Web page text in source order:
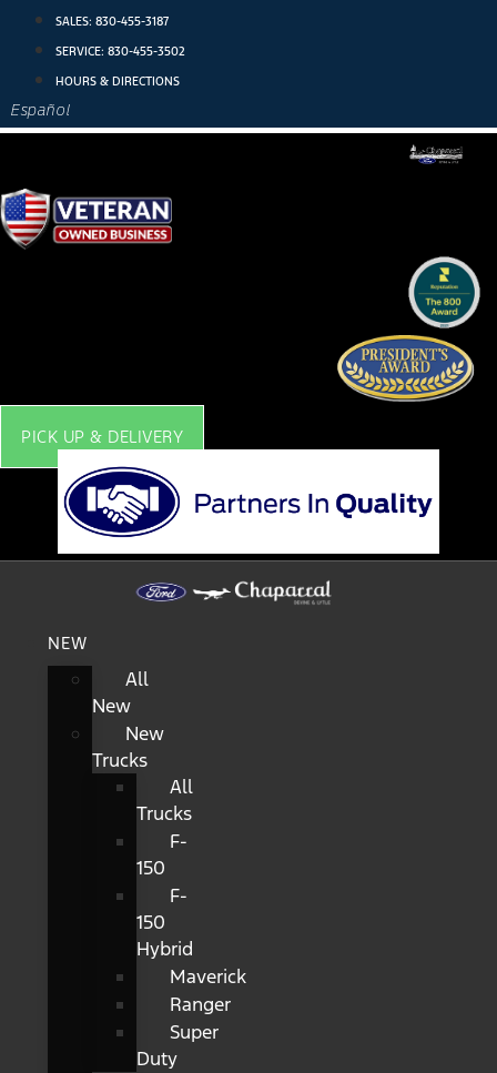
SALES: 830-455-3187
SERVICE: 830-455-3502
HOURS & DIRECTIONS
Español
PICK UP & DELIVERY
NEW
All
New
New
Trucks
All
Trucks
F-
150
F-
150
Hybrid
Maverick
Ranger
Super
Duty